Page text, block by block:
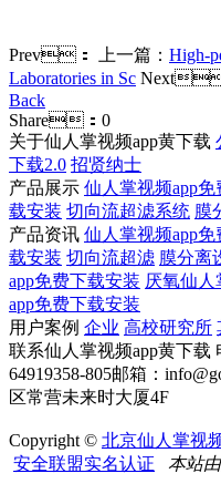
Prev： 上一篇： High-
Laboratories in Sc
Back
Share： 0
关于仙人掌视频app黄下载
下载2.0 招贤纳士
产品展示 仙人掌视频app
载安装 切向流超滤系统 膜
产品资讯 仙人掌视频app
载安装 切向流超滤 膜分离
app免费下载安装 厌氧仙人
app免费下载安装
用户案例 企业 高校研究所
联系仙人掌视频app黄下载
64919358-805邮箱：
区常营未来时大厦4F
Copyright © 北京仙人掌视
安全联盟实名认证
本站